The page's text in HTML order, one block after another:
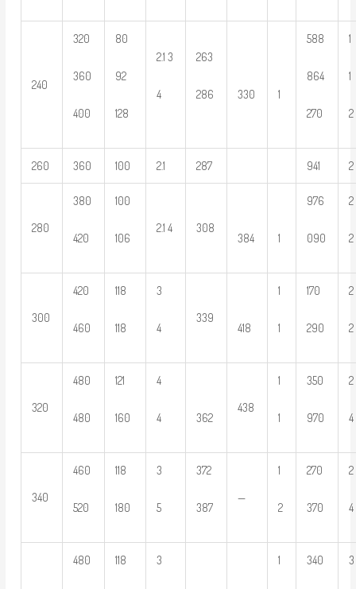
240
320
360
400
80
92
128
2.1 3
4
263
286 330 1
588
864
270
1
1
2
260 360 100 2.1 287 941 2
280
380
420
100
106
2.1 4 308
384 1
976
090
2
2
300
420
460
118
118
3
4
339
418
1
1
170
290
2
2
320
480
480
121
160
4
4 362
438
1
1
350
970
2
4
340
460
520
118
180
3
5
372
387
—
1
2
270
370
2
4
480 118 3 1 340 3